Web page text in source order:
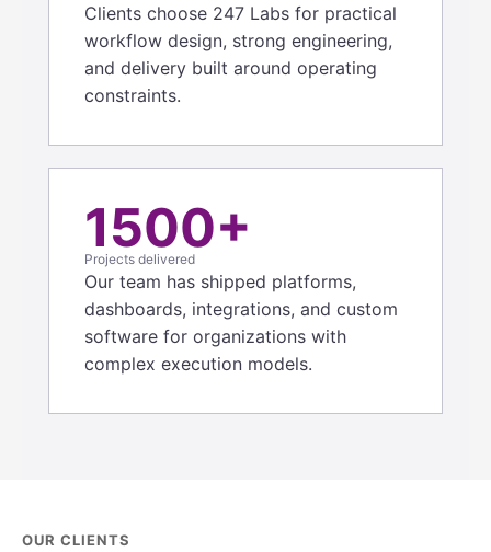
Clients choose 247 Labs for practical
workflow design, strong engineering,
and delivery built around operating
constraints.
1500+
Projects delivered
Our team has shipped platforms,
dashboards, integrations, and custom
software for organizations with
complex execution models.
OUR CLIENTS